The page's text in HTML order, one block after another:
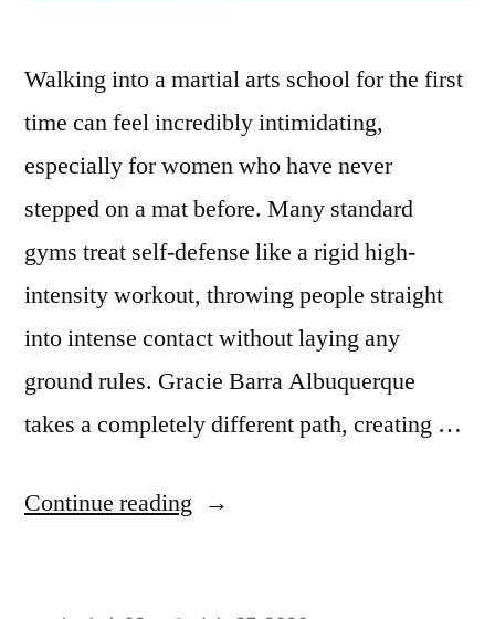
Walking into a martial arts school for the first
time can feel incredibly intimidating,
especially for women who have never
stepped on a mat before. Many standard
gyms treat self-defense like a rigid high-
intensity workout, throwing people straight
into intense contact without laying any
ground rules. Gracie Barra Albuquerque
takes a completely different path, creating …
Continue reading